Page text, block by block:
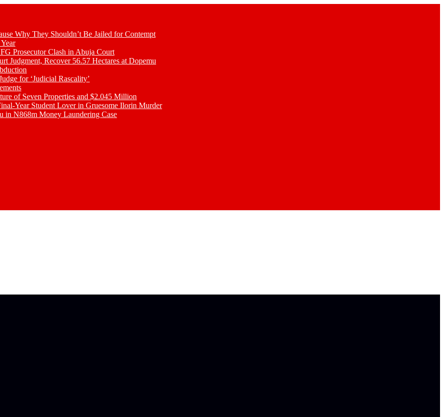
Why They Shouldn’t Be Jailed for Contempt
Prosecutor Clash in Abuja Court
Judgment, Recover 56.57 Hectares at Dopemu
for ‘Judicial Rascality’
of Seven Properties and $2.045 Million
Year Student Lover in Gruesome Ilorin Murder
N868m Money Laundering Case